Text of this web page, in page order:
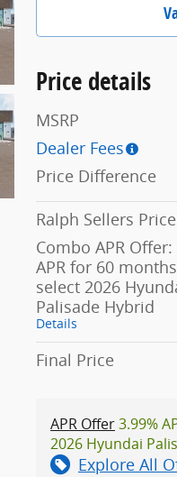
Price details
MSRP
Dealer Fees
Price Difference
Ralph Sellers Price
Combo APR Offer:
APR for 60
select 2026
Palisade Hybrid
Details
Final Price
APR Offer3.99%
2026 Hyundai
Explore All